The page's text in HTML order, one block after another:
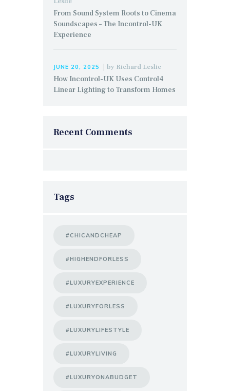
From Sound System Roots to Cinema
Soundscapes – The Incontrol-UK
Experience
JUNE 20, 2025 by Richard Leslie
How Incontrol-UK Uses Control4
Linear Lighting to Transform Homes
Recent Comments
Tags
#CHICANDCHEAP
#HIGHENDFORLESS
#LUXURYEXPERIENCE
#LUXURYFORLESS
#LUXURYLIFESTYLE
#LUXURYLIVING
#LUXURYONABUDGET